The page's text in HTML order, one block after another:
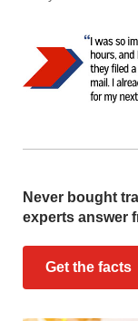
Never bought
experts answer
Get the facts